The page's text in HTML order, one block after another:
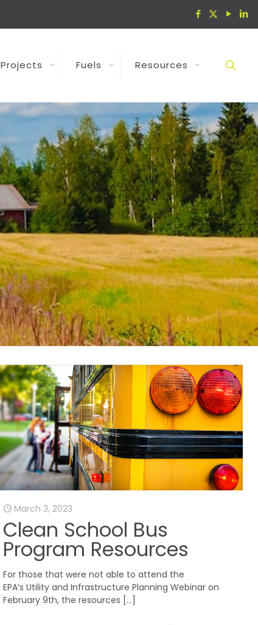
Projects Fuels Resources
March 3, 2023
Clean School Bus
Program Resources
For those that were not able to attend the
EPA’s Utility and Infrastructure Planning Webinar on
February 9th, the resources […]